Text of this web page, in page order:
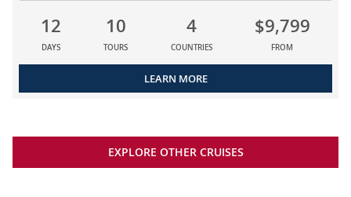
12
DAYS
10
TOURS
4
COUNTRIES
$9,799
FROM
LEARN MORE
EXPLORE OTHER CRUISES